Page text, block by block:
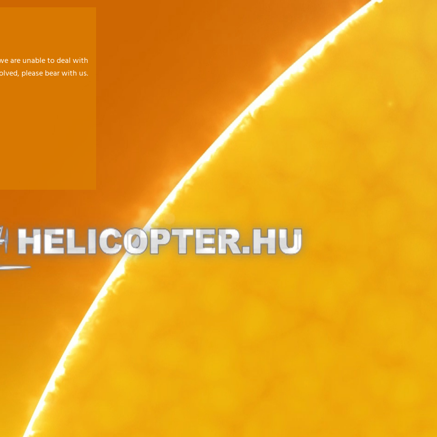
are unable to deal with
please bear with us.